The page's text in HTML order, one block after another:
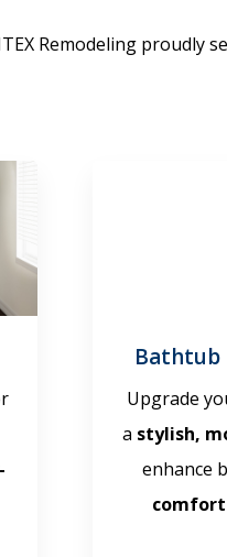
Remodeling proudly
Bathtub
Upgrade
a stylish,
enhance
comfort